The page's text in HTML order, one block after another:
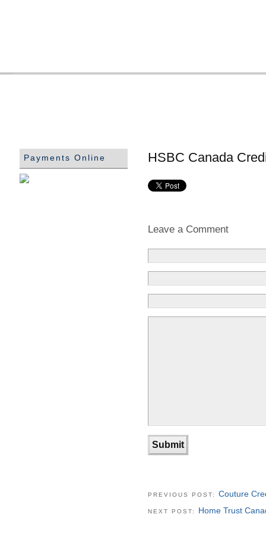
HSBC Canada
Leave a Comment
PREVIOUS POST: Couture
NEXT POST: Home Trust
Payments Online